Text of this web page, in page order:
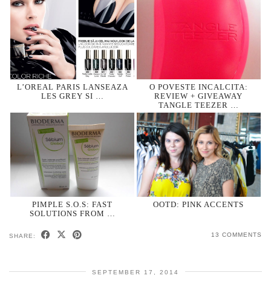
L’OREAL PARIS LANSEAZA
LES GREY SI …
O POVESTE INCALCITA:
REVIEW + GIVEAWAY
TANGLE TEEZER …
PIMPLE S.O.S: FAST
SOLUTIONS FROM …
OOTD: PINK ACCENTS
SHARE: 13 COMMENTS
SEPTEMBER 17, 2014